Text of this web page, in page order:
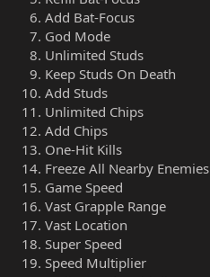
Add Bat-Focus
God Mode
Unlimited Studs
Keep Studs On Death
Add Studs
Unlimited Chips
Add Chips
One-Hit Kills
Freeze All Nearby Enemies
Game Speed
Vast Grapple Range
Vast Location
Super Speed
Speed Multiplier